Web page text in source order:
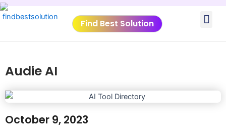
Skip
to
Find Best Solution
Audie AI
October 9, 2023